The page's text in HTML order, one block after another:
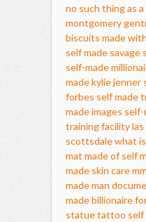
no such thing as a
montgomery
biscuits made
self made savage
self-made
madekylie jenner
forbes self made
made images self-
training facility las
scottsdalewhat
mat made of self
made skin care
made man
made billionaire
statue tattoo self